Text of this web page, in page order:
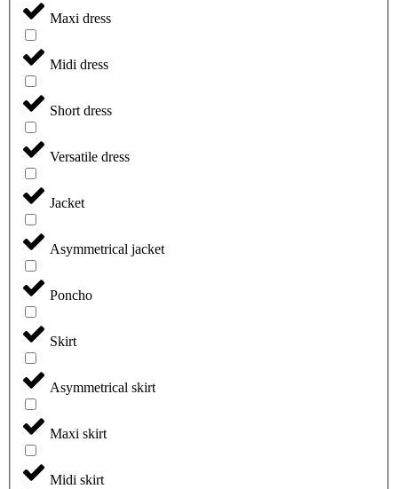
Maxi dress
Midi dress
Short dress
Versatile dress
Jacket
Asymmetrical jacket
Poncho
Skirt
Asymmetrical skirt
Maxi skirt
Midi skirt